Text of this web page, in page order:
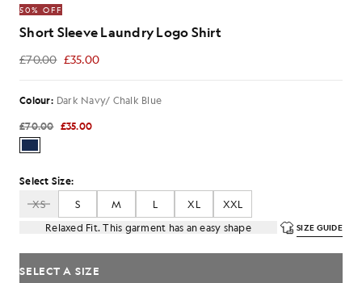
50% OFF
Short Sleeve Laundry Logo Shirt
£70.00 £35.00
£35.00
Colour: Dark Navy/ Chalk Blue
£70.00 £35.00
Select Size:
XS
S M L XL
XXL
Relaxed Fit. This garment has an easy shape
SIZE GUIDE
SELECT A SIZE